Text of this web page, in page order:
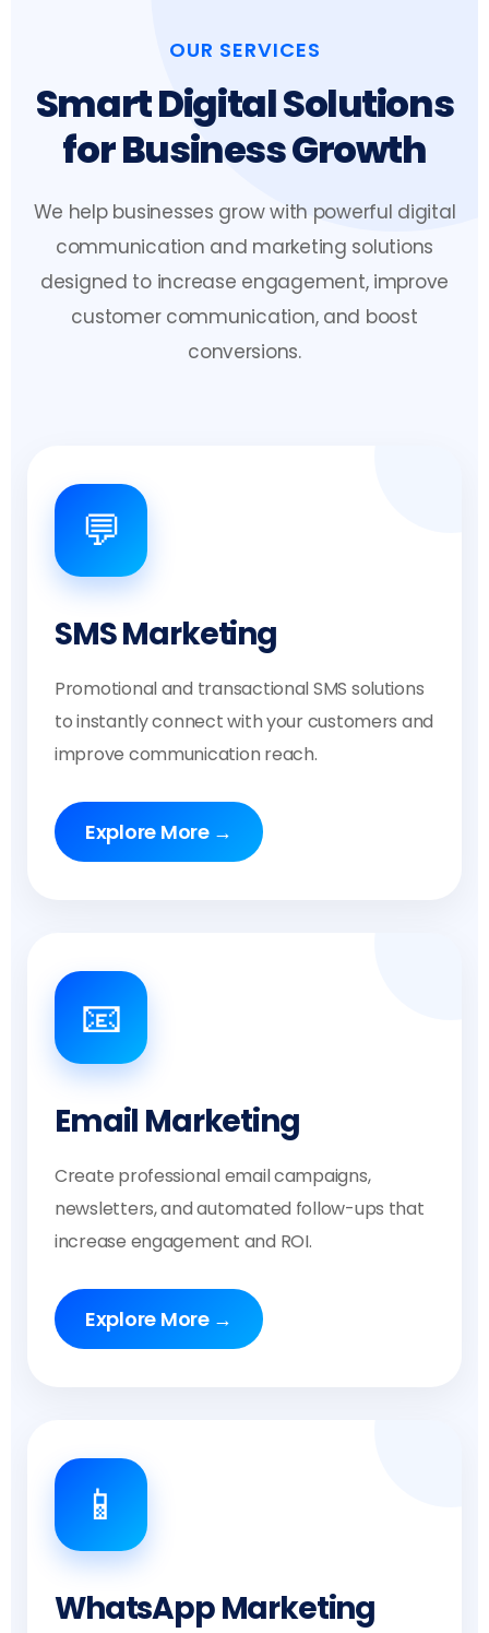
OUR SERVICES
Smart Digital Solutions
for Business Growth
We help businesses grow with powerful digital
communication and marketing solutions
designed to increase engagement, improve
customer communication, and boost
conversions.
💬
SMS Marketing
Promotional and transactional SMS solutions
to instantly connect with your customers and
improve communication reach.
Explore More →
📧
Email Marketing
Create professional email campaigns,
newsletters, and automated follow-ups that
increase engagement and ROI.
Explore More →
📱
WhatsApp Marketing